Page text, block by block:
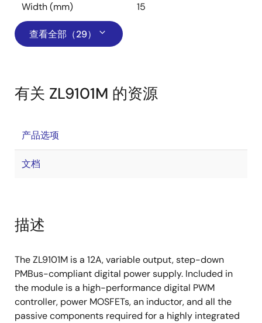
Width (mm) 15
查看全部（29）
有关 ZL9101M 的资源
产品选项
文档
描述
The ZL9101M is a 12A, variable output, step-down
PMBus-compliant digital power supply. Included in
the module is a high-performance digital PWM
controller, power MOSFETs, an inductor, and all the
passive components required for a highly integrated